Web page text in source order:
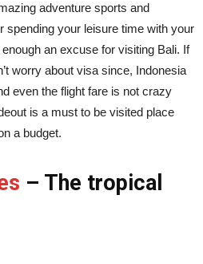
adventure sports and
spending your leisure time with your
an excuse for visiting Bali. If
worry about visa since, Indonesia
even the flight fare is not crazy
is a must to be visited place
a budget.
– The tropical